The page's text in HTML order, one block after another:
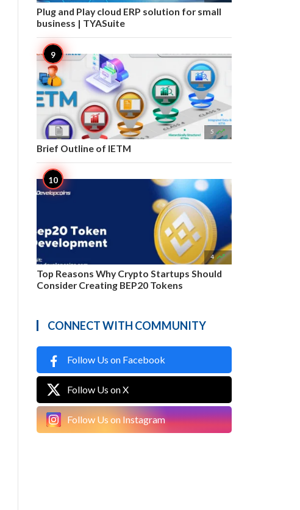
Plug and Play cloud ERP solution for small
business | TYASuite
5 
Brief Outline of IETM
4 
Top Reasons Why Crypto Startups Should
Consider Creating BEP20 Tokens
CONNECT WITH COMMUNITY
Follow Us on Facebook
Follow Us on X
Follow Us on Instagram